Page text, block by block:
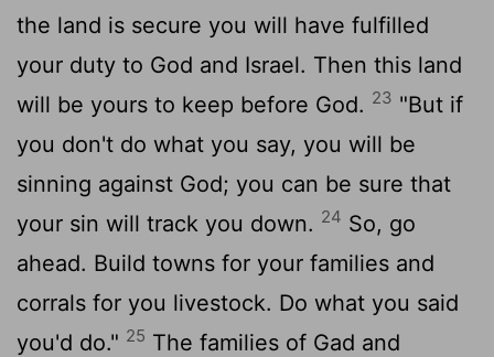
the land is secure you will have fulfilled
your duty to God and Israel. Then this land
will be yours to keep before God. 23 "But if
you don't do what you say, you will be
sinning against God; you can be sure that
your sin will track you down. 24 So, go
ahead. Build towns for your families and
corrals for you livestock. Do what you said
you'd do." 25 The families of Gad and